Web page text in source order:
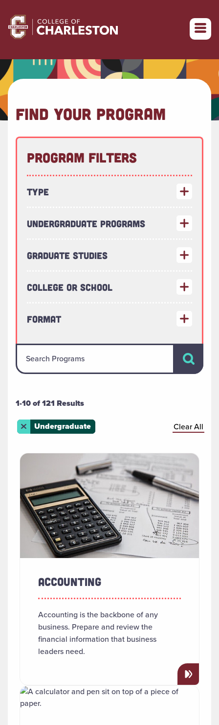
Return to College of Charleston homepage
FIND YOUR PROGRAM
Program Filters
Type
Undergraduate Programs
Graduate Studies
College or School
Format
Search Programs Search
Remove this filter
Undergraduate Clear All
1-10 of 121 Results
SEARCH RESULTS
ACCOUNTING
Accounting is the backbone of any
business. Prepare and review the
financial information that business
leaders need.
Read more about "Accounting"
Read more about "Advanced Manufacturing Certificate"